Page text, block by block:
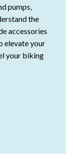
pumps,
the
accessories
elevate your
your biking